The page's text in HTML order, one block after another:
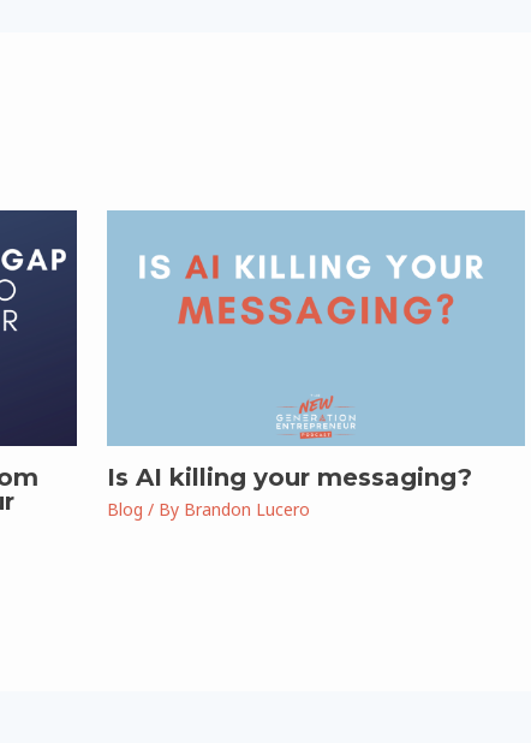
Is AI killing your messaging?
Blog / By Brandon Lucero